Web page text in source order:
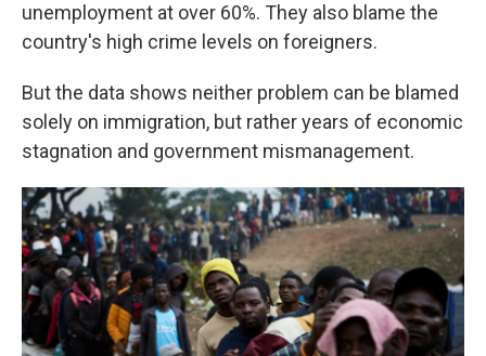
unemployment at over 60%. They also blame the
country's high crime levels on foreigners.
But the data shows neither problem can be blamed
solely on immigration, but rather years of economic
stagnation and government mismanagement.